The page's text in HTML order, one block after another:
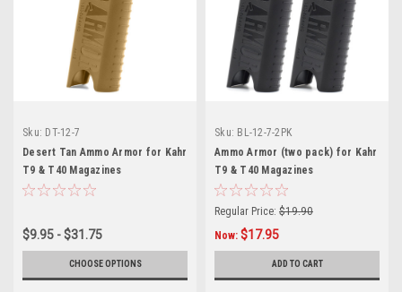
Sku: DT-12-7
Desert Tan Ammo Armor for Kahr
T9 & T40 Magazines
$9.95 - $31.75
CHOOSE OPTIONS
Sku: BL-12-7-2PK
Ammo Armor (two pack) for Kahr
T9 & T40 Magazines
Regular Price: $19.90
Now: $17.95
ADD TO CART